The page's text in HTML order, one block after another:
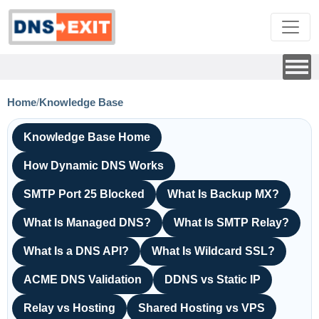
Home/Knowledge Base
Knowledge Base Home
How Dynamic DNS Works
SMTP Port 25 Blocked What Is Backup MX?
What Is Managed DNS? What Is SMTP Relay?
What Is a DNS API? What Is Wildcard SSL?
ACME DNS Validation DDNS vs Static IP
Relay vs Hosting Shared Hosting vs VPS